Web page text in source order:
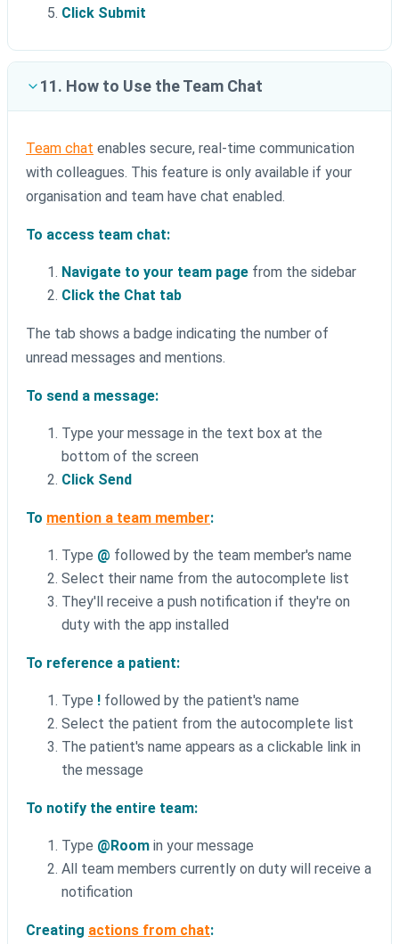
Click Submit
11. How to Use the Team Chat
Team chat enables secure, real-time communication
with colleagues. This feature is only available if your
organisation and team have chat enabled.
To access team chat:
Navigate to your team page from the sidebar
Click the Chat tab
The tab shows a badge indicating the number of
unread messages and mentions.
To send a message:
Type your message in the text box at the
bottom of the screen
Click Send
To mention a team member:
Type @ followed by the team member's name
Select their name from the autocomplete list
They'll receive a push notification if they're on
duty with the app installed
To reference a patient:
Type ! followed by the patient's name
Select the patient from the autocomplete list
The patient's name appears as a clickable link in
the message
To notify the entire team:
Type @Room in your message
All team members currently on duty will receive a
notification
Creating actions from chat: